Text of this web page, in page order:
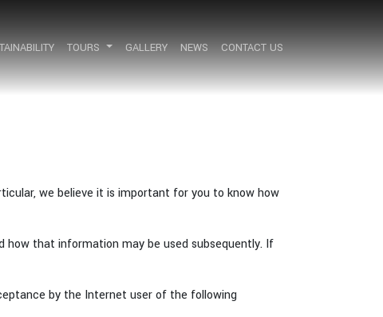
TOURS GALLERY NEWS CONTACT US
TOURS GALLERY NEWS CONTACT US
we believe it is important for you to know how
how that information may be used subsequently. If
by the Internet user of the following